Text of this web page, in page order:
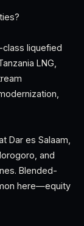
liquefied
LNG,
Dar es Salaam,
and
Blended-
here—equity